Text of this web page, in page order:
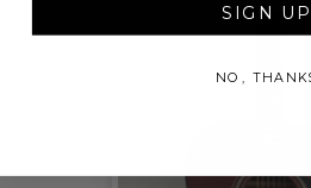
SIGN UP
NO,